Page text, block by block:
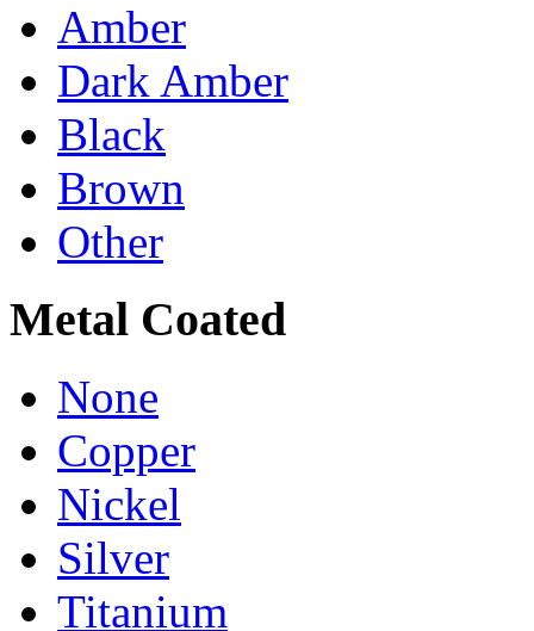
Amber
Dark Amber
Black
Brown
Other
Metal Coated
None
Copper
Nickel
Silver
Titanium